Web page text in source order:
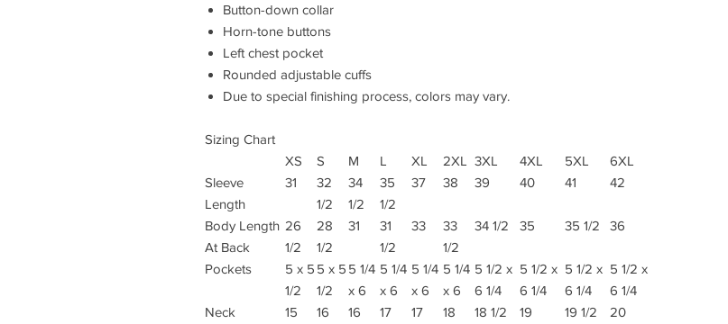
Button-down collar
Horn-tone buttons
Left chest pocket
Rounded adjustable cuffs
Due to special finishing process, colors may vary.
Sizing Chart
XS
S M L XL 2XL 3XL 4XL 5XL
6XL
Sleeve
Length
31
32
1/2
34
1/2
35
1/2
37 38 39 40 41 42
Body Length
At Back
26
1/2
28
1/2
31
31
1/2
33
33
1/2
34 1/2 35 35 1/2 36
Pockets
5 x 5
1/2
5 x 5
1/2
5 1/4
x 6
5 1/4
x 6
5 1/4
x 6
5 1/4
x 6
5 1/2 x
6 1/4
5 1/2 x
6 1/4
5 1/2 x
6 1/4
5 1/2 x
6 1/4
Neck
15 16 16 17 17 18 18 1/2 19 19 1/2 20